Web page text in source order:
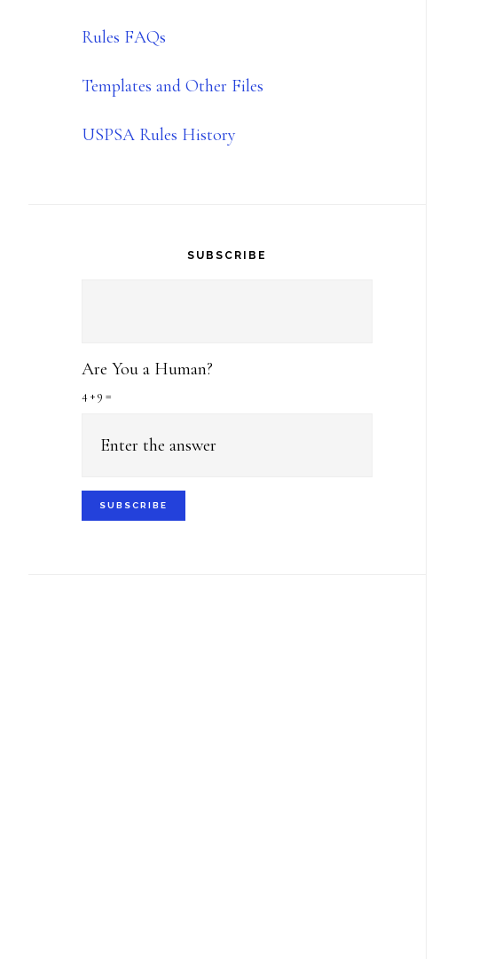
Rules FAQs
Templates and Other Files
USPSA Rules History
SUBSCRIBE
Are You a Human?
4 + 9 =